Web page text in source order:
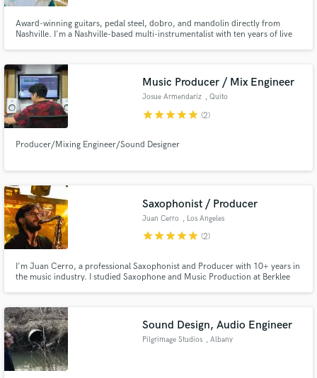
Award-winning guitars, pedal steel, dobro, and mandolin directly from
Nashville. I'm a Nashville-based multi-instrumentalist with ten years of live
Music Producer / Mix Engineer
Josue Armendariz , Quito
starstarstarstarstar (2)
Producer/Mixing Engineer/Sound Designer
Saxophonist / Producer
Juan Cerro , Los Angeles
starstarstarstarstar (2)
I'm Juan Cerro, a professional Saxophonist and Producer with 10+ years in
the music industry. I studied Saxophone and Music Production at Berklee
production needs. Send me a message!
Sound Design, Audio Engineer
Pilgrimage Studios , Albany